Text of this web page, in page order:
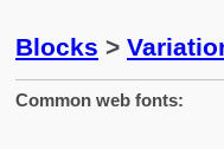
Blocks >
Common web fonts: